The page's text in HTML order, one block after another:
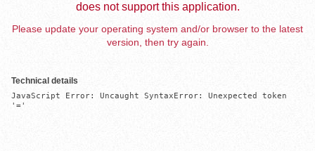
does not support this application.
Please update your operating system and/or browser to the latest
version, then try again.
Technical details
JavaScript Error: Uncaught SyntaxError: Unexpected token
'='